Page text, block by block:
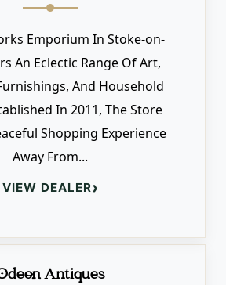
Emporium In Stoke-on-
An Eclectic Range Of Art,
And Household
In 2011, The Store
Shopping Experience
Away From...
VIEW DEALER›
Antiques